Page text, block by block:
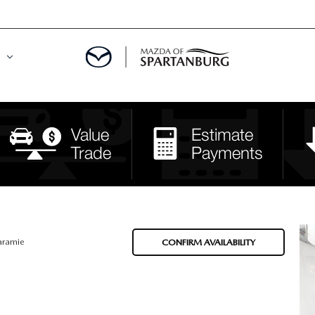
CONFIRM AVAILABILITY